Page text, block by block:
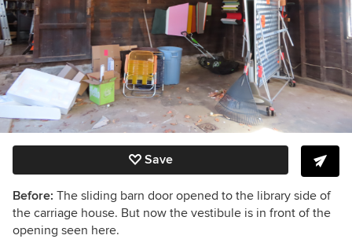
Save
Before: The sliding barn door opened to the library side of
the carriage house. But now the vestibule is in front of the
opening seen here.